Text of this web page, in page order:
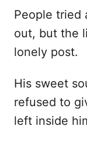
People tried
out, but the
lonely post.
His sweet
refused to
left inside